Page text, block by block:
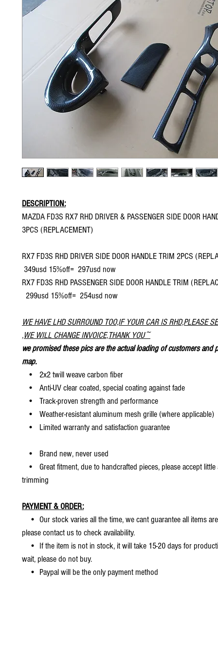
DESCRIPTION:
MAZDA FD3S RX7 RHD DRIVER & PASSENGER SIDE DOOR
3PCS (REPLACEMENT)
RX7 FD3S RHD DRIVER SIDE DOOR HANDLE TRIM 2PCS
349usd 15%off= 297usd now
RX7 FD3S RHD PASSENGER SIDE DOOR HANDLE TRIM
299usd 15%off= 254usd now
WE HAVE LHD SURROUND TOO,IF YOUR CAR IS RHD,PLEASE
,WE WILL CHANGE INVOICE,THANK YOU~
we promised these pics are the actual loading of customers and
map.
• 2x2 twill weave carbon fiber
• Anti-UV clear coated, special coating against fade
• Track-proven strength and performance
• Weather-resistant aluminum mesh grille (where applicable)
• Limited warranty and satisfaction guarantee
• Brand new, never used
• Great fitment, due to handcrafted pieces, please accept
trimming
PAYMENT & ORDER:
• Our stock varies all the time, we cant guarantee all items
please contact us to check availability.
• If the item is not in stock, it will take 15-20 days for
wait, please do not buy.
• Paypal will be the only payment method